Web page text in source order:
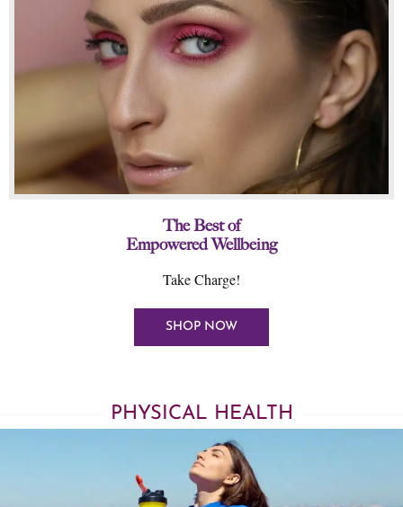
The Best of
Empowered Wellbeing
Take Charge!
SHOP NOW
PHYSICAL HEALTH